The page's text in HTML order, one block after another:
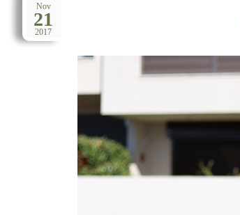
Nov
21
2017